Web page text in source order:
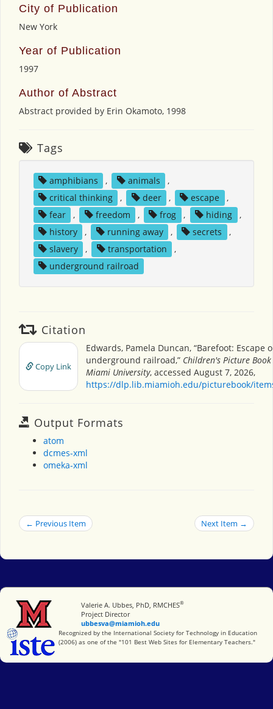
City of Publication
New York
Year of Publication
1997
Author of Abstract
Abstract provided by Erin Okamoto, 1998
Tags
amphibians , animals
,
critical thinking
, deer , escape
,
fear
, freedom , frog , hiding
,
history
, running away , secrets
,
slavery
, transportation
,
underground railroad
Citation
Copy Link
Edwards, Pamela Duncan, “Barefoot: Escape
underground railroad,” Children's Picture
Miami University, accessed August 7, 2026,
https://dlp.lib.miamioh.edu/picturebook/
Output Formats
atom
dcmes-xml
omeka-xml
← Previous Item Next Item →
Miami University
Valerie A. Ubbes, PhD, RMCHES®
Project Director
ubbesva@miamioh.edu
International Society for Technology in Education
Recognized by the International Society for Technology in Education
(2006) as one of the "101 Best Web Sites for Elementary Teachers."